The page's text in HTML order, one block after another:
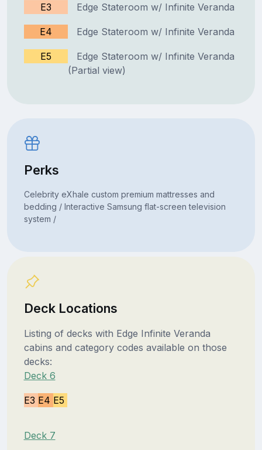
E3 Edge Stateroom w/ Infinite Veranda
E4 Edge Stateroom w/ Infinite Veranda
E5
Edge Stateroom w/ Infinite Veranda
(Partial view)
Perks
Celebrity eXhale custom premium mattresses and
bedding / Interactive Samsung flat-screen television
system /
Deck Locations
Listing of decks with Edge Infinite Veranda
cabins and category codes available on those
decks:
Deck 6
E3 E4 E5
Deck 7